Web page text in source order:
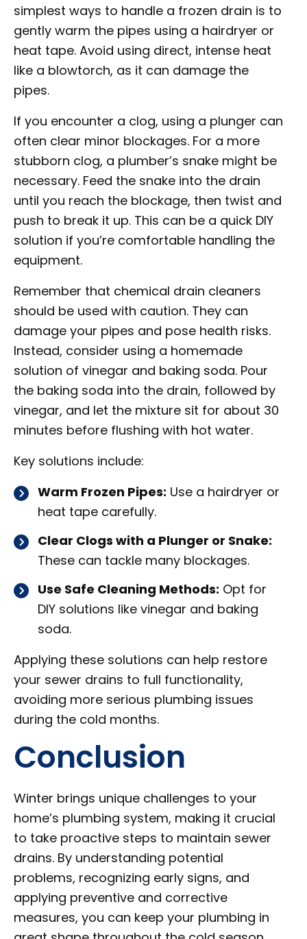
simplest ways to handle a frozen drain is to
gently warm the pipes using a hairdryer or
heat tape. Avoid using direct, intense heat
like a blowtorch, as it can damage the
pipes.
If you encounter a clog, using a plunger can
often clear minor blockages. For a more
stubborn clog, a plumber’s snake might be
necessary. Feed the snake into the drain
until you reach the blockage, then twist and
push to break it up. This can be a quick DIY
solution if you’re comfortable handling the
equipment.
Remember that chemical drain cleaners
should be used with caution. They can
damage your pipes and pose health risks.
Instead, consider using a homemade
solution of vinegar and baking soda. Pour
the baking soda into the drain, followed by
vinegar, and let the mixture sit for about 30
minutes before flushing with hot water.
Key solutions include:
Warm Frozen Pipes: Use a hairdryer or
heat tape carefully.
Clear Clogs with a Plunger or Snake:
These can tackle many blockages.
Use Safe Cleaning Methods: Opt for
DIY solutions like vinegar and baking
soda.
Applying these solutions can help restore
your sewer drains to full functionality,
avoiding more serious plumbing issues
during the cold months.
Conclusion
Winter brings unique challenges to your
home’s plumbing system, making it crucial
to take proactive steps to maintain sewer
drains. By understanding potential
problems, recognizing early signs, and
applying preventive and corrective
measures, you can keep your plumbing in